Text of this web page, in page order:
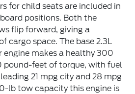
for child seats are included in
positions. Both the
flip forward, giving a
cargo space. The base 2.3L
engine makes a healthy 300
pound-feet of torque, with fuel
21 mpg city and 28 mpg
lb tow capacity this engine is